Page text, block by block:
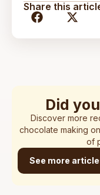
Share this
Did
Discover more
chocolate making
of
See more